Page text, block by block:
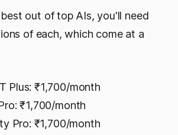
out of top AIs, you'll need
of each, which come at a
Plus: ₹1,700/month
₹1,700/month
Pro: ₹1,700/month